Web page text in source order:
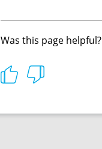
Was this page helpful?